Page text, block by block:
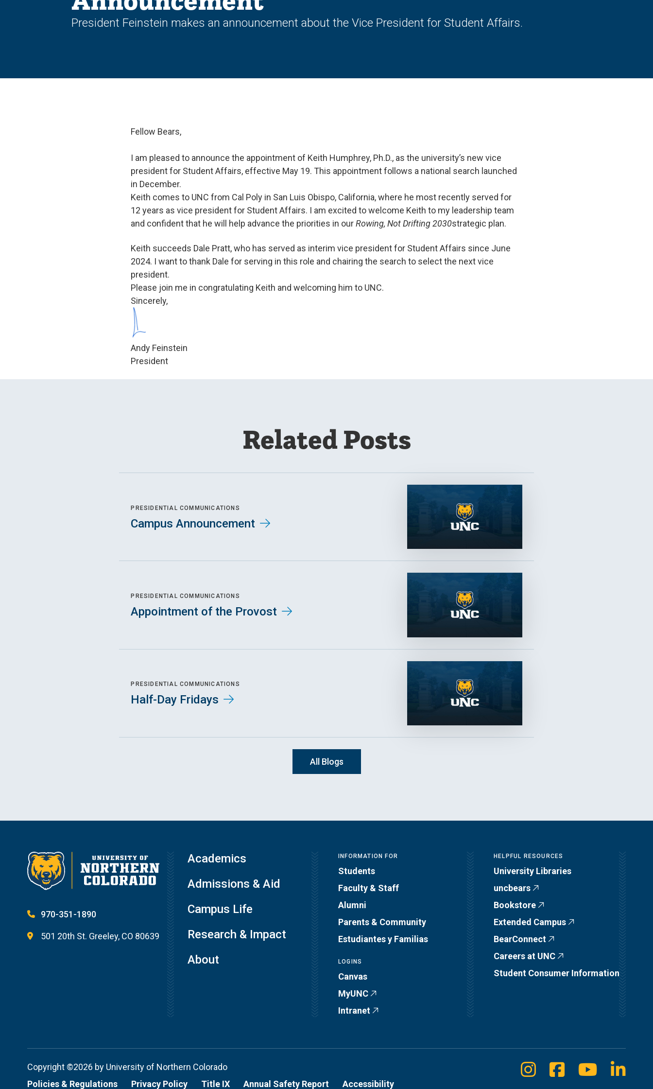
President Feinstein makes an announcement about the Vice President for Student Affairs.
Fellow Bears,
I am pleased to announce the appointment of Keith Humphrey, Ph.D., as the university’s new vice
president for Student Affairs, effective May 19. This appointment follows a national search launched
in December.
Keith comes to UNC from Cal Poly in San Luis Obispo, California, where he most recently served for
12 years as vice president for Student Affairs. I am excited to welcome Keith to my leadership team
and confident that he will help advance the priorities in ourRowing, Not Drifting 2030strategic plan.
Keith succeeds Dale Pratt, who has served as interim vice president for Student Affairs since June
2024. I want to thank Dale for serving in this role and chairing the search to select the next vice
president.
Please join me in congratulating Keith and welcoming him to UNC.
Sincerely,
Andy Feinstein
President
Related Posts
PRESIDENTIAL COMMUNICATIONS
Campus Announcement
PRESIDENTIAL COMMUNICATIONS
Appointment of the Provost
PRESIDENTIAL COMMUNICATIONS
Half-Day Fridays
All Blogs
970-351-1890
501 20th St. Greeley, CO 80639
Academics
Admissions & Aid
Campus Life
Research & Impact
About
INFORMATION FOR
Students
Faculty & Staff
Alumni
Parents & Community
Estudiantes y Familias
LOGINS
Canvas
MyUNC
Intranet
HELPFUL RESOURCES
University Libraries
uncbears
Bookstore
Extended Campus
BearConnect
Careers at UNC
Student Consumer Information
Copyright ©2026 by University of Northern Colorado
Policies & Regulations
Privacy Policy Title IX Annual Safety Report Accessibility
Instagram
Facebook
Youtube